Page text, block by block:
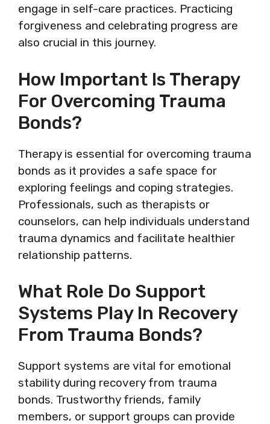
engage in self-care practices. Practicing
forgiveness and celebrating progress are
also crucial in this journey.
How Important Is Therapy
For Overcoming Trauma
Bonds?
Therapy is essential for overcoming trauma
bonds as it provides a safe space for
exploring feelings and coping strategies.
Professionals, such as therapists or
counselors, can help individuals understand
trauma dynamics and facilitate healthier
relationship patterns.
What Role Do Support
Systems Play In Recovery
From Trauma Bonds?
Support systems are vital for emotional
stability during recovery from trauma
bonds. Trustworthy friends, family
members, or support groups can provide